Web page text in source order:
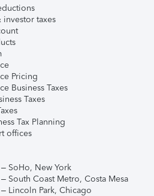
investor taxes
Pricing
Business Taxes
Taxes
Tax Planning
offices
SoHo, New York
South Coast Metro, Costa Mesa
Lincoln Park, Chicago